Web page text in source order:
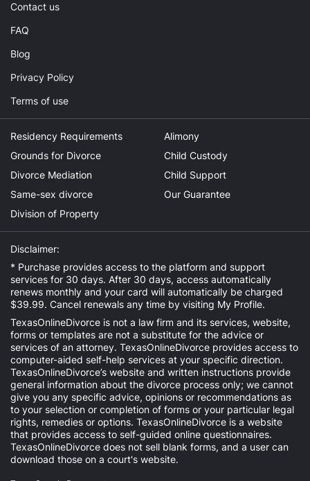
Contact us
FAQ
Blog
Privacy Policy
Terms of use
Residency Requirements
Grounds for Divorce
Divorce Mediation
Same-sex divorce
Division of Property
Alimony
Child Custody
Child Support
Our Guarantee
Disclaimer:
* Purchase provides access to the platform and support
services for 30 days. After 30 days, access automatically
renews monthly and your card will automatically be charged
$39.99. Cancel renewals any time by visiting My Profile.
TexasOnlineDivorce is not a law firm and its services, website,
forms or templates are not a substitute for the advice or
services of an attorney. TexasOnlineDivorce provides access to
computer-aided self-help services at your specific direction.
TexasOnlineDivorce’s website and written instructions provide
general information about the divorce process only; we cannot
give you any specific advice, opinions or recommendations as
to your selection or completion of forms or your particular legal
rights, remedies or options. TexasOnlineDivorce is a website
that provides access to self-guided online questionnaires.
TexasOnlineDivorce does not sell blank forms, and a user can
download those on a court's website.